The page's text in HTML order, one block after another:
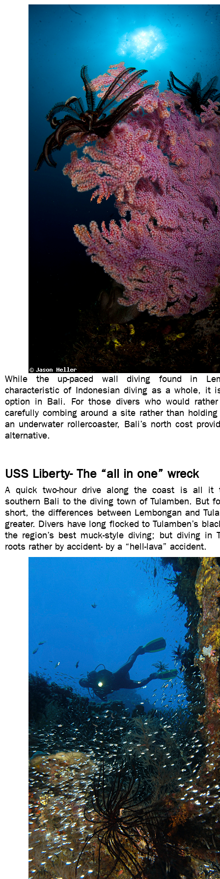
While the up-paced wall diving found in
characteristic of Indonesian diving as a whole, it
option in Bali. For those divers who would
carefully combing around a site rather than
an underwater rollercoaster, Bali’s north cost
alternative.
USS Liberty- The “all in one” wreck
A quick two-hour drive along the coast is all it
southern Bali to the diving town of Tulamben. But
short, the differences between Lembongan and
greater. Divers have long flocked to Tulamben’s
the region’s best muck-style diving; but diving in
roots rather by accident- by a “hell-lava” accident.